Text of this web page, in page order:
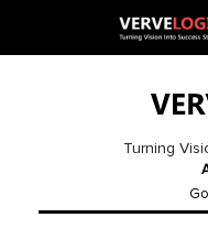
Turning